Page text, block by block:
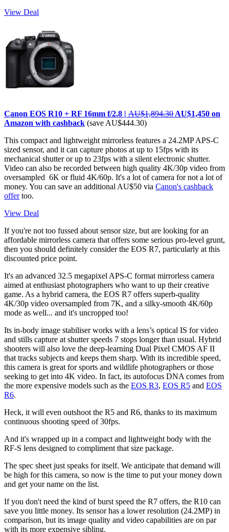
View Deal
Canon EOS R10 + RF 16mm f/2.8 | AU$1,894.30 AU$1,450 on
Amazon with cashback (save AU$444.30)
This compact and lightweight mirrorless features a 24.2MP APS-C
sized sensor, and it can capture photos at up to 15fps with its
mechanical shutter or up to 23fps with a silent electronic shutter.
Video can also be recorded between high quality 4K/30p video from
oversampled 6K or fluid 4K/60p. It's a lot of camera for not a lot of
money. You can save an additional AU$50 via Canon's cashback
offertoo.
View Deal
If you're not too fussed about sensor size, but are looking for an
affordable mirrorless camera that offers some serious pro-level grunt,
then you should definitely consider the EOS R7, particularly at this
discounted price point.
It's an advanced 32.5 megapixel APS-C format mirrorless camera
aimed at enthusiast photographers who want to up their creative
game. As a hybrid camera, the EOS R7 offers superb-quality
4K/30p video oversampled from 7K, and a silky-smooth 4K/60p
mode as well... and it's uncropped too!
Its in-body image stabiliser works with a lens’s optical IS for video
and stills capture at shutter speeds 7 stops longer than usual. Hybrid
shooters will also love the deep-learning Dual Pixel CMOS AF II
that tracks subjects and keeps them sharp. With its incredible speed,
this camera is great for sports and wildlife photographers or those
seeking to get into 4K video. In fact, its autofocus DNA comes from
the more expensive models such as the EOS R3, EOS R5 and EOS
R6.
Heck, it will even outshoot the R5 and R6, thanks to its maximum
continuous shooting speed of 30fps.
And it's wrapped up in a compact and lightweight body with the
RF-S lens designed to compliment that size package.
The spec sheet just speaks for itself. We anticipate that demand will
be high for this camera, so now is the time to put your money down
and get your name on the list.
If you don't need the kind of burst speed the R7 offers, the R10 can
save you little money. Its sensor has a lower resolution (24.2MP) in
comparison, but its image quality and video capabilities are on par
with its more expensive sibling.